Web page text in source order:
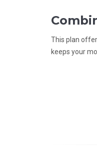
This plan
keeps your